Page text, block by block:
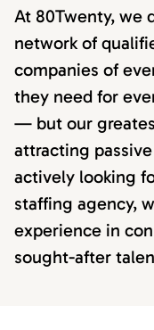
At 80Twenty, we
network of
companies of
they need for
— but our
attracting
actively looking
staffing agency,
experience in
sought-after